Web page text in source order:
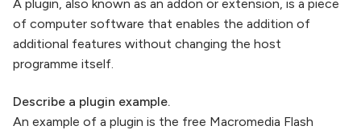
A plugin, also known as an addon or extension, is a piece
of computer software that enables the addition of
additional features without changing the host
programme itself.
Describe a plugin example.
An example of a plugin is the free Macromedia Flash